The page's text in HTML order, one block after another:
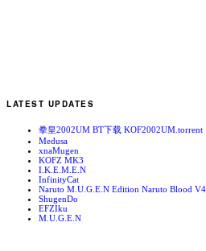
LATEST UPDATES
拳皇2002UM BT下载 KOF2002UM.torrent
Medusa
xnaMugen
KOFZ MK3
I.K.E.M.E.N
InfinityCat
Naruto M.U.G.E.N Edition Naruto Blood
ShugenDo
EFZIku
M.U.G.E.N